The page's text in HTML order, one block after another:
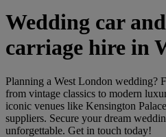
Wedding car
carriage hire in
Planning a West London wedding?
from vintage classics to modern
iconic venues like Kensington
suppliers. Secure your dream
unforgettable. Get in touch today!